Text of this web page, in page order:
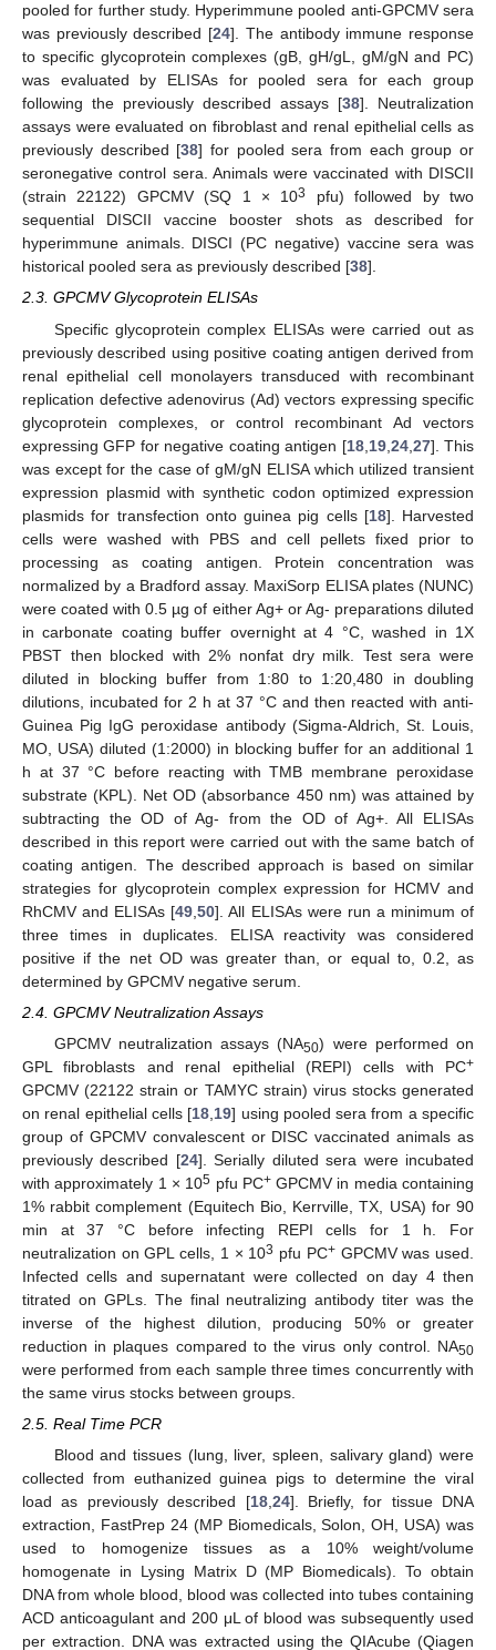
pooled for further study. Hyperimmune pooled anti-GPCMV sera
was previously described [24]. The antibody immune response
to specific glycoprotein complexes (gB, gH/gL, gM/gN and PC)
was evaluated by ELISAs for pooled sera for each group
following the previously described assays [38]. Neutralization
assays were evaluated on fibroblast and renal epithelial cells as
previously described [38] for pooled sera from each group or
seronegative control sera. Animals were vaccinated with DISCII
(strain 22122) GPCMV (SQ 1 × 103
pfu) followed by two
sequential DISCII vaccine booster shots as described for
hyperimmune animals. DISCI (PC negative) vaccine sera was
historical pooled sera as previously described [38].
2.3. GPCMV Glycoprotein ELISAs
Specific glycoprotein complex ELISAs were carried out as
previously described using positive coating antigen derived from
renal epithelial cell monolayers transduced with recombinant
replication defective adenovirus (Ad) vectors expressing specific
glycoprotein complexes, or control recombinant Ad vectors
expressing GFP for negative coating antigen [18, 19, 24, 27]. This
was except for the case of gM/gN ELISA which utilized transient
expression plasmid with synthetic codon optimized expression
plasmids for transfection onto guinea pig cells [18]. Harvested
cells were washed with PBS and cell pellets fixed prior to
processing as coating antigen. Protein concentration was
normalized by a Bradford assay. MaxiSorp ELISA plates (NUNC)
were coated with 0.5 µg of either Ag+ or Ag- preparations diluted
in carbonate coating buffer overnight at 4 °C, washed in 1X
PBST then blocked with 2% nonfat dry milk. Test sera were
diluted in blocking buffer from 1:80 to 1:20,480 in doubling
dilutions, incubated for 2 h at 37 °C and then reacted with anti-
Guinea Pig IgG peroxidase antibody (Sigma-Aldrich, St. Louis,
MO, USA) diluted (1:2000) in blocking buffer for an additional 1
h at 37 °C before reacting with TMB membrane peroxidase
substrate (KPL). Net OD (absorbance 450 nm) was attained by
subtracting the OD of Ag- from the OD of Ag+. All ELISAs
described in this report were carried out with the same batch of
coating antigen. The described approach is based on similar
strategies for glycoprotein complex expression for HCMV and
RhCMV and ELISAs [49 ,50]. All ELISAs were run a minimum of
three times in duplicates. ELISA reactivity was considered
positive if the net OD was greater than, or equal to, 0.2, as
determined by GPCMV negative serum.
2.4. GPCMV Neutralization Assays
GPCMV neutralization assays (NA50) were performed on
GPL fibroblasts and renal epithelial (REPI) cells with PC+
GPCMV (22122 strain or TAMYC strain) virus stocks generated
on renal epithelial cells [18 19] using pooled sera from a specific
group of GPCMV convalescent or DISC vaccinated animals as
previously described [24]. Serially diluted sera were incubated
with approximately 1 × 105 pfu PC+GPCMV in media containing
1% rabbit complement (Equitech Bio, Kerrville, TX, USA) for 90
min at 37 °C before infecting REPI cells for 1 h. For
neutralization on GPL cells, 1 × 103 pfu PC+GPCMV was used.
Infected cells and supernatant were collected on day 4 then
titrated on GPLs. The final neutralizing antibody titer was the
inverse of the highest dilution, producing 50% or greater
reduction in plaques compared to the virus only control. NA50
were performed from each sample three times concurrently with
the same virus stocks between groups.
2.5. Real Time PCR
Blood and tissues (lung, liver, spleen, salivary gland) were
collected from euthanized guinea pigs to determine the viral
load as previously described [18, 24]. Briefly, for tissue DNA
extraction, FastPrep 24 (MP Biomedicals, Solon, OH, USA) was
used to homogenize tissues as a 10% weight/volume
homogenate in Lysing Matrix D (MP Biomedicals). To obtain
DNA from whole blood, blood was collected into tubes containing
ACD anticoagulant and 200 μL of blood was subsequently used
per extraction. DNA was extracted using the QIAcube (Qiagen